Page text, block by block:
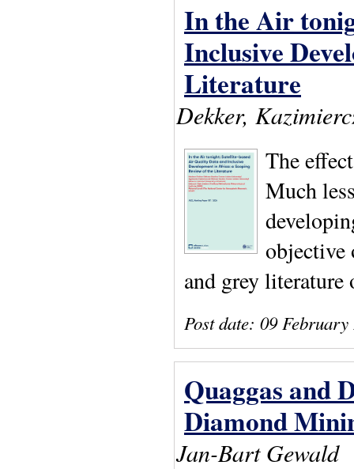
In the Air
Inclusive
Literature
Dekker,
The
Much
objective
and grey literature
Post date: 09 February
Quaggas and
Diamond
Jan-Bart Gewald